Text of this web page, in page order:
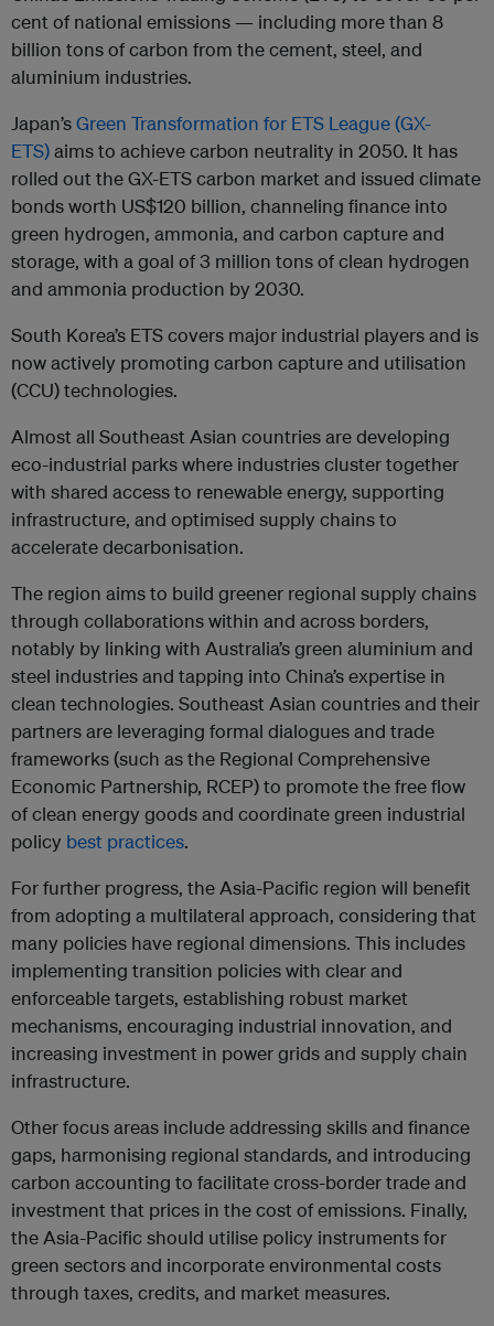
cent of national emissions — including more than 8
billion tons of carbon from the cement, steel, and
aluminium industries.
Japan’sGreen Transformation for ETS League (GX-
ETS)aims to achieve carbon neutrality in 2050. It has
rolled out the GX-ETS carbon market and issued climate
bonds worth US$120 billion, channeling finance into
green hydrogen, ammonia, and carbon capture and
storage, with a goal of 3 million tons of clean hydrogen
and ammonia production by 2030.
South Korea’s ETS covers major industrial players and is
now actively promoting carbon capture and utilisation
(CCU) technologies.
Almost all Southeast Asian countries are developing
eco-industrial parks where industries cluster together
with shared access to renewable energy, supporting
infrastructure, and optimised supply chains to
accelerate decarbonisation.
The region aims to build greener regional supply chains
through collaborations within and across borders,
notably by linking with Australia’s green aluminium and
steel industries and tapping into China’s expertise in
clean technologies. Southeast Asian countries and their
partners are leveraging formal dialogues and trade
frameworks (such as the Regional Comprehensive
Economic Partnership, RCEP) to promote the free flow
of clean energy goods and coordinate green industrial
policy best practices.
For further progress, the Asia-Pacific region will benefit
from adopting a multilateral approach, considering that
many policies have regional dimensions. This includes
implementing transition policies with clear and
enforceable targets, establishing robust market
mechanisms, encouraging industrial innovation, and
increasing investment in power grids and supply chain
infrastructure.
Other focus areas include addressing skills and finance
gaps, harmonising regional standards, and introducing
carbon accounting to facilitate cross-border trade and
investment that prices in the cost of emissions. Finally,
the Asia-Pacific should utilise policy instruments for
green sectors and incorporate environmental costs
through taxes, credits, and market measures.